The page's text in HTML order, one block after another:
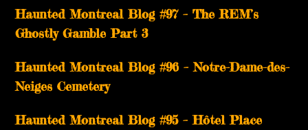
Haunted Montreal Blog #97 – The REM’s
Ghostly Gamble Part 3
Haunted Montreal Blog #96 – Notre-Dame-des-
Neiges Cemetery
Haunted Montreal Blog #95 – Hôtel Place